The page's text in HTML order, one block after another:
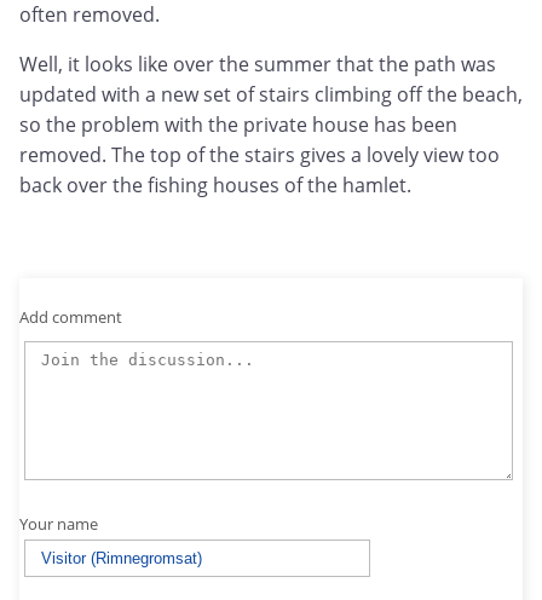
often removed.
Well, it looks like over the summer that the path was
updated with a new set of stairs climbing off the beach,
so the problem with the private house has been
removed. The top of the stairs gives a lovely view too
back over the fishing houses of the hamlet.
Add comment
Your name